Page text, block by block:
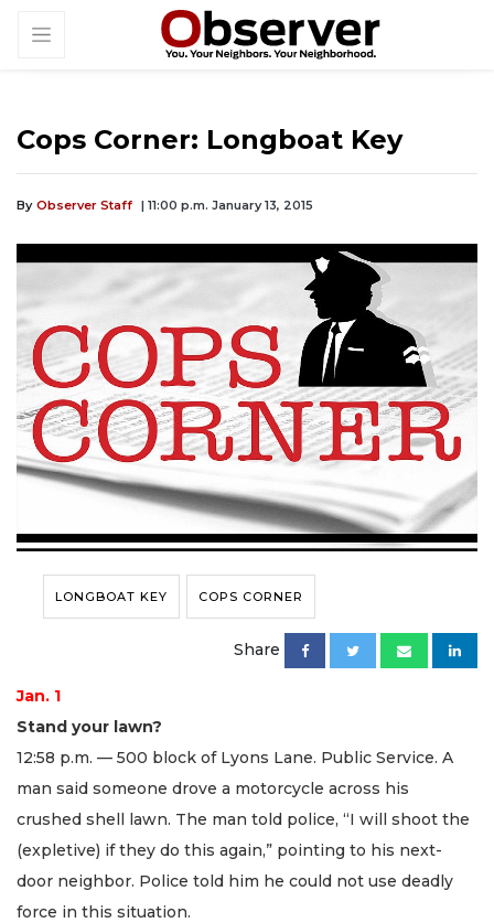
Cops Corner: Longboat Key
By Observer Staff | 11:00 p.m. January 13, 2015
LONGBOAT KEY COPS CORNER
Share
Jan. 1
Stand your lawn?
12:58 p.m. — 500 block of Lyons Lane. Public Service. A
man said someone drove a motorcycle across his
crushed shell lawn. The man told police, “I will shoot the
(expletive) if they do this again,” pointing to his next-
door neighbor. Police told him he could not use deadly
force in this situation.